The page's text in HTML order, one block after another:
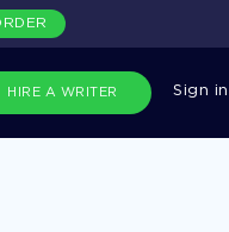
HIRE A WRITER Sign in